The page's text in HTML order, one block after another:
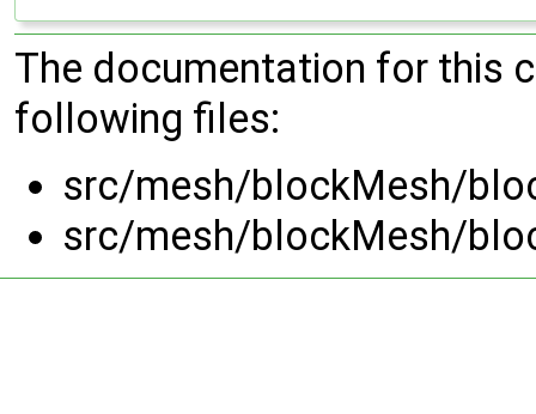
The documentation for this
following files:
src/mesh/blockMesh/
src/mesh/blockMesh/